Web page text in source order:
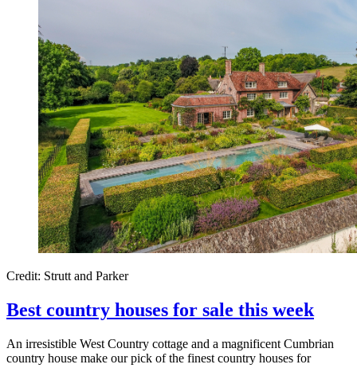
Credit: Strutt and Parker
Best country houses for sale this week
An irresistible West Country cottage and a magnificent Cumbrian
country house make our pick of the finest country houses for